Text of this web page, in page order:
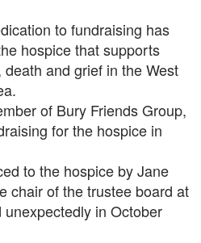
to fundraising has
hospice that supports
and grief in the West
of Bury Friends Group,
for the hospice in
to the hospice by Jane
chair of the trustee board at
in October